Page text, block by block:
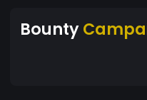
Bounty